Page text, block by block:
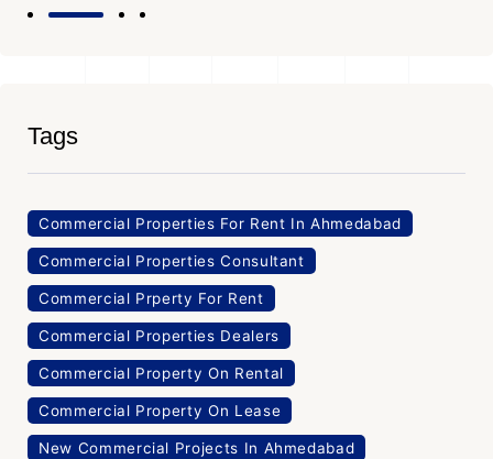
Tags
Commercial Properties For Rent In Ahmedabad
Commercial Properties Consultant
Commercial Prperty For Rent
Commercial Properties Dealers
Commercial Property On Rental
Commercial Property On Lease
New Commercial Projects In Ahmedabad